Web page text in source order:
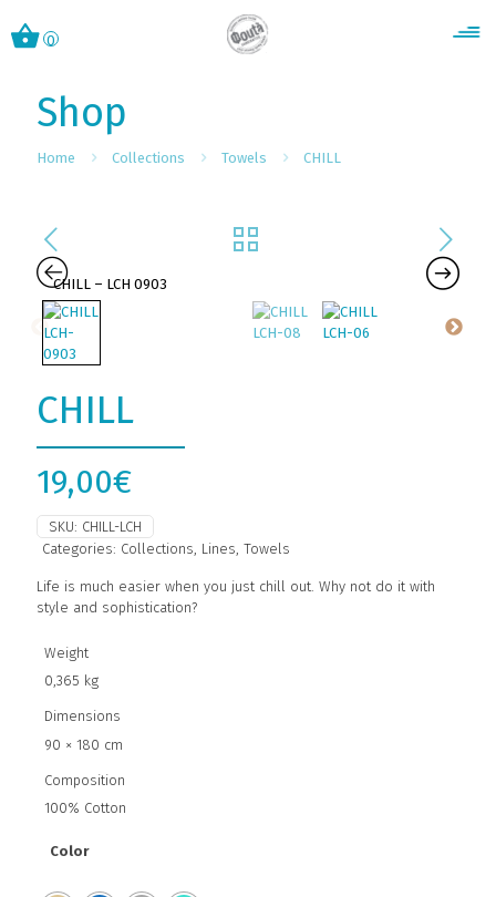
0
Shop
Home Collections Towels CHILL
CHILL
19,00€
SKU: CHILL-LCH
Categories: Collections, Lines, Towels
Life is much easier when you just chill out. Why not do it with
style and sophistication?
Weight
0,365 kg
Dimensions
90 × 180 cm
Composition
100% Cotton
Color